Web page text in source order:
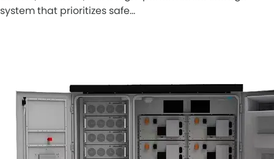
system that prioritizes safe…